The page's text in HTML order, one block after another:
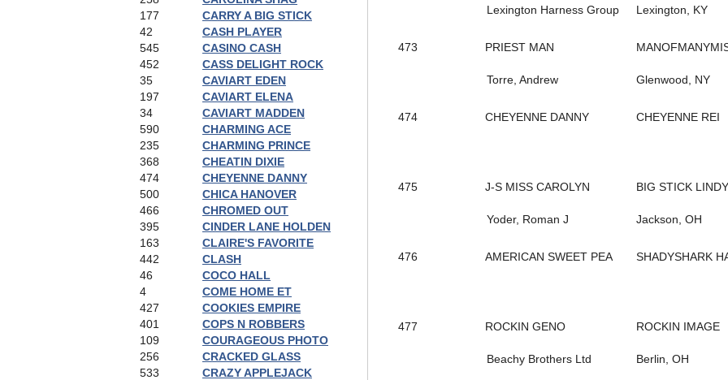
177
CARRY A BIG STICK
42
CASH PLAYER
545
CASINO CASH
452
CASS DELIGHT ROCK
35
CAVIART EDEN
197
CAVIART ELENA
34
CAVIART MADDEN
590
CHARMING ACE
235
CHARMING PRINCE
368
CHEATIN DIXIE
474
CHEYENNE DANNY
500
CHICA HANOVER
466
CHROMED OUT
395
CINDER LANE HOLDEN
163
CLAIRE'S FAVORITE
442
CLASH
46
COCO HALL
4
COME HOME ET
427
COOKIES EMPIRE
401
COPS N ROBBERS
109
COURAGEOUS PHOTO
256
CRACKED GLASS
533
CRAZY APPLEJACK
Lexington Harness Group Lexington, KY
473 PRIEST MAN
Torre, Andrew Glenwood, NY
474 CHEYENNE DANNY CHEYENNE REI
475 J-S MISS CAROLYN BIG STICK LINDY
Yoder, Roman J Jackson, OH
476 AMERICAN SWEET PEA SHADYSHARK
477 ROCKIN GENO ROCKIN IMAGE
Beachy Brothers Ltd Berlin, OH